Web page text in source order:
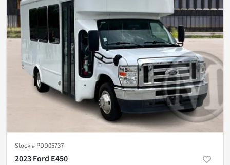
Stock # PDD05737
2023 Ford E450